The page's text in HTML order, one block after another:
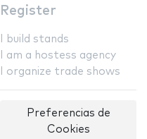
Register
I build stands
I am a hostess agency
I organize trade shows
Preferencias de
Cookies